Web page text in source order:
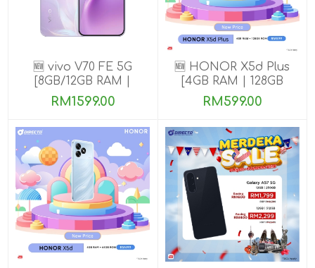
🆕 vivo V70 FE 5G
[8GB/12GB RAM |
256GB ROM] Get
Exclusive Free Gifts
RM1599.00
🆕 HONOR X5d Plus
[4GB RAM | 128GB
ROM]
RM599.00